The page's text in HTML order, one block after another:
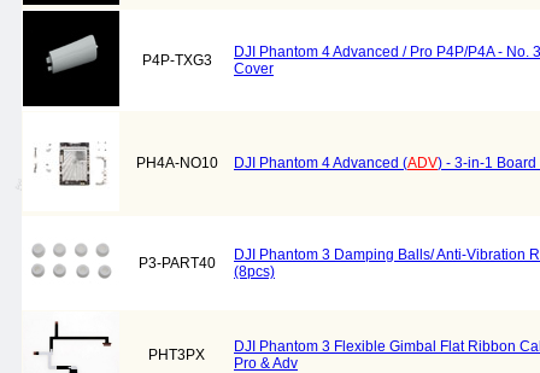
P4P-TXG3
DJI Phantom 4 Advanced / Pro P4P/P4A - No.
Cover
PH4A-NO10 DJI Phantom 4 Advanced (ADV) - 3-in-1
P3-PART40
DJI Phantom 3 Damping Balls/ Anti-Vibration
(8pcs)
PHT3PX
DJI Phantom 3 Flexible Gimbal Flat Ribbon
Pro & Adv